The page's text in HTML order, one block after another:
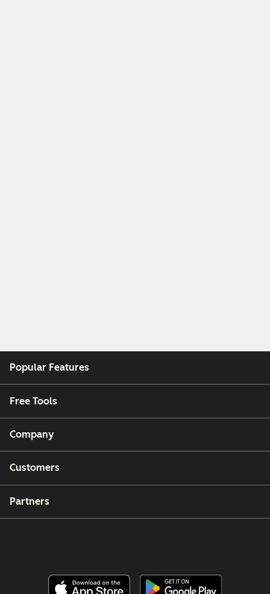
Popular Features
Free Tools
Company
Customers
Partners